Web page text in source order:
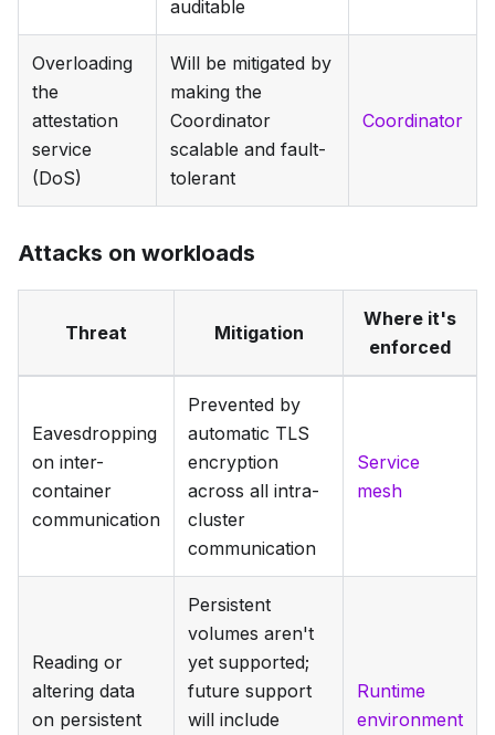
auditable
Overloading
the
attestation
service
(DoS)
Will be mitigated by
making the
Coordinator
scalable and fault-
tolerant
Coordinator
Attacks on workloads
Threat Mitigation
Where it's
enforced
Eavesdropping
on inter-
container
communication
Prevented by
automatic TLS
encryption
across all intra-
cluster
communication
Service
mesh
Reading or
altering data
on persistent
Persistent
volumes aren't
yet supported;
future support
will include
Runtime
environment